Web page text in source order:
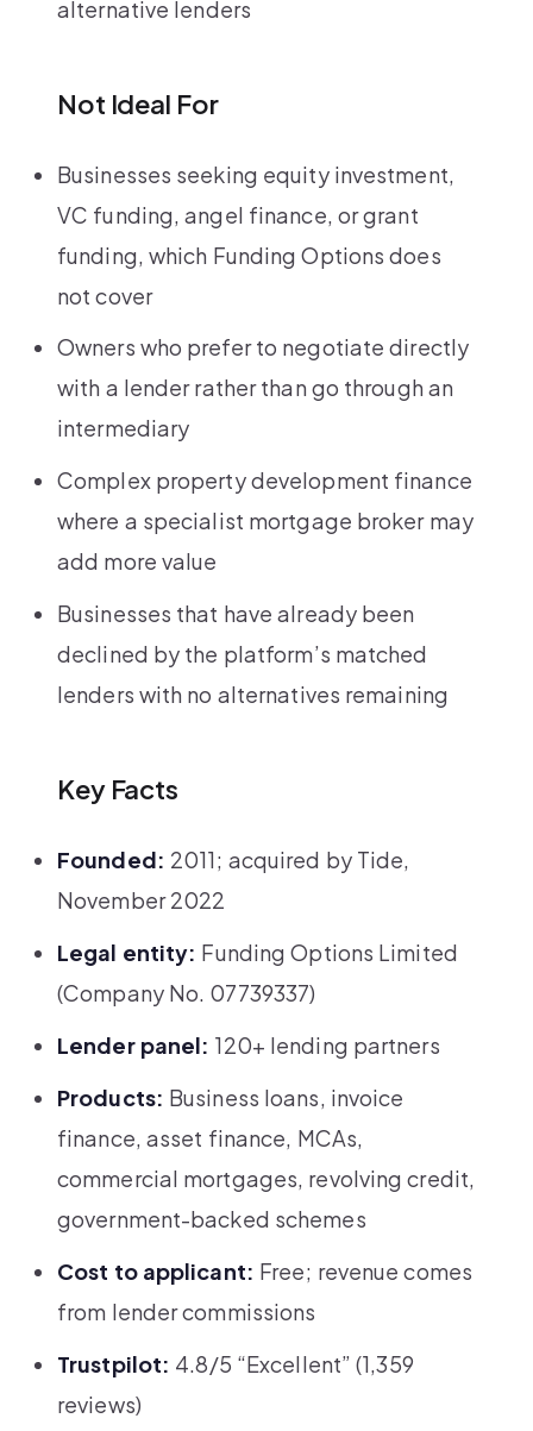
alternative lenders
Not Ideal For
Businesses seeking equity investment,
VC funding, angel finance, or grant
funding, which Funding Options does
not cover
Owners who prefer to negotiate directly
with a lender rather than go through an
intermediary
Complex property development finance
where a specialist mortgage broker may
add more value
Businesses that have already been
declined by the platform’s matched
lenders with no alternatives remaining
Key Facts
Founded: 2011; acquired by Tide,
November 2022
Legal entity: Funding Options Limited
(Company No. 07739337)
Lender panel: 120+ lending partners
Products: Business loans, invoice
finance, asset finance, MCAs,
commercial mortgages, revolving credit,
government-backed schemes
Cost to applicant: Free; revenue comes
from lender commissions
Trustpilot: 4.8/5 “Excellent” (1,359
reviews)